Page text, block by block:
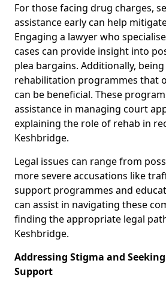
For those facing drug charges,
assistance early can help
Engaging a lawyer who
cases can provide insight into
plea bargains. Additionally,
rehabilitation programmes that
can be beneficial. These
assistance in managing court
explaining the role of rehab in
Keshbridge.
Legal issues can range from
more severe accusations like
support programmes and
can assist in navigating these
finding the appropriate legal
Keshbridge.
Addressing Stigma and
Support